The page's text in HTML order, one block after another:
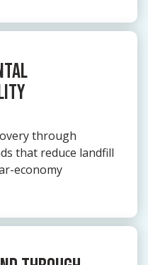
through
that reduce landfill
economy